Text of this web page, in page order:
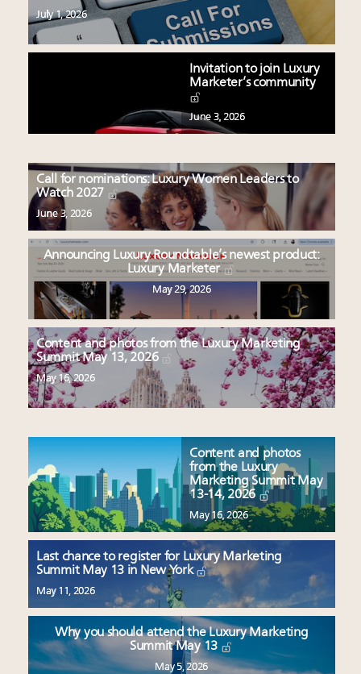
July 1, 2026
Invitation to join Luxury
Marketer’s community
June 3, 2026
Call for nominations: Luxury Women Leaders to
Watch 2027
June 3, 2026
Announcing Luxury Roundtable’s newest product:
Luxury Marketer
May 29, 2026
Content and photos from the Luxury Marketing
Summit May 13, 2026
May 16, 2026
Content and photos
from the Luxury
Marketing Summit May
13-14, 2026
May 16, 2026
Last chance to register for Luxury Marketing
Summit May 13 in New York
May 11, 2026
Why you should attend the Luxury Marketing
Summit May 13
May 5, 2026